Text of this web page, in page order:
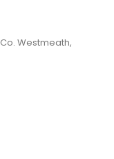
Westmeath,